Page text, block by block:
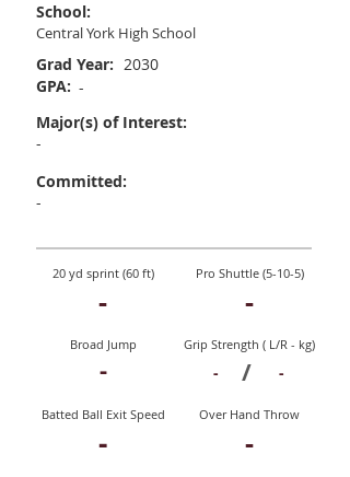
School:
Central York High School
Grad Year: 2030
GPA: -
Major(s) of Interest:
-
Committed:
-
20 yd sprint (60 ft)
-
Broad Jump
-
Pro Shuttle (5-10-5)
-
Grip Strength ( L/R - kg)
- / -
Batted Ball Exit Speed
-
Over Hand Throw
-